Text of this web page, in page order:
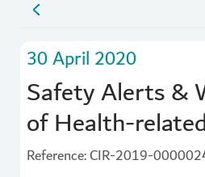
30 April 2020
Safety Alerts &
of Health-
Reference: CIR-2019-